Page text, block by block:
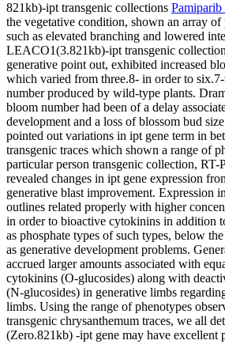
821kb)-ipt transgenic collections
the vegetative condition, shown an array of
such as elevated branching and lowered
LEACO1(3.821kb)-ipt transgenic
generative point out, exhibited increased
which varied from three.8- in order to
number produced by wild-type plants.
bloom number had been of a delay
development and a loss of blossom bud
pointed out variations in ipt gene term in
transgenic traces which shown a range of
particular person transgenic collection, RT-
revealed changes in ipt gene expression
generative blast improvement. Expression
outlines related properly with higher
in order to bioactive cytokinins in addition
as phosphate types of such types, below
as generative development problems.
accrued larger amounts associated with
cytokinins (O-glucosides) along with
(N-glucosides) in generative limbs
limbs. Using the range of phenotypes
transgenic chrysanthemum traces, we all
(Zero.821kb) -ipt gene may have excellent